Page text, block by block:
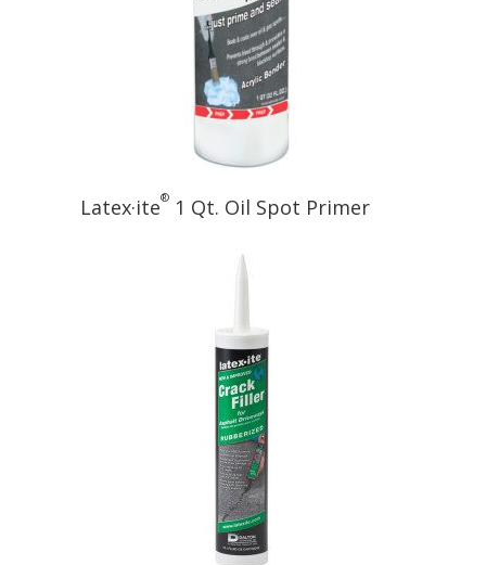
Latex·ite® 1 Qt. Oil Spot Primer